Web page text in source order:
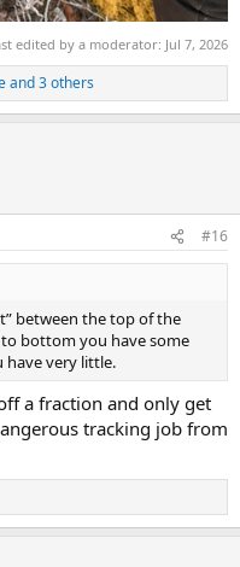
edited by a moderator: Jul 7, 2026
and 3 others
#16
between the top of the
bottom you have some
have very little.
a fraction and only get
tracking job from